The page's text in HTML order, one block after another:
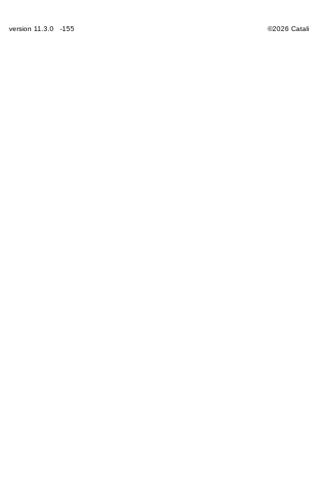
version 11.3.0 -155 ©2026